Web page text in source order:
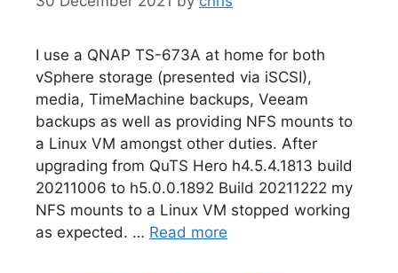
I use a QNAP TS-673A at home for both
vSphere storage (presented via iSCSI),
media, TimeMachine backups, Veeam
backups as well as providing NFS mounts to
a Linux VM amongst other duties. After
upgrading from QuTS Hero h4.5.4.1813 build
20211006 to h5.0.0.1892 Build 20211222 my
NFS mounts to a Linux VM stopped working
as expected. … Read more